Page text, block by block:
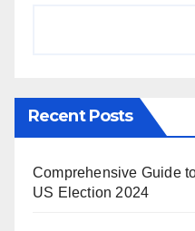
Recent Posts
Comprehensive Guide
US Election 2024